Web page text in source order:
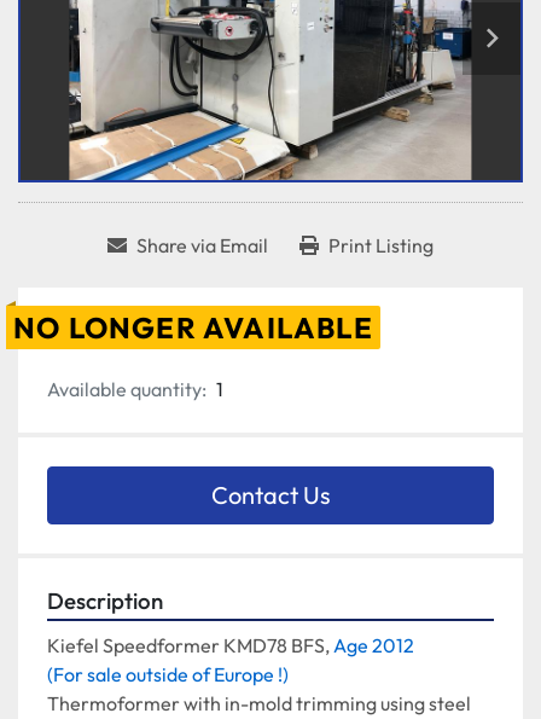
Share via Email Print Listing
NO LONGER AVAILABLE
Available quantity: 1
Contact Us
Description
Kiefel Speedformer KMD78 BFS, Age 2012
(For sale outside of Europe !)
Thermoformer with in-mold trimming using steel